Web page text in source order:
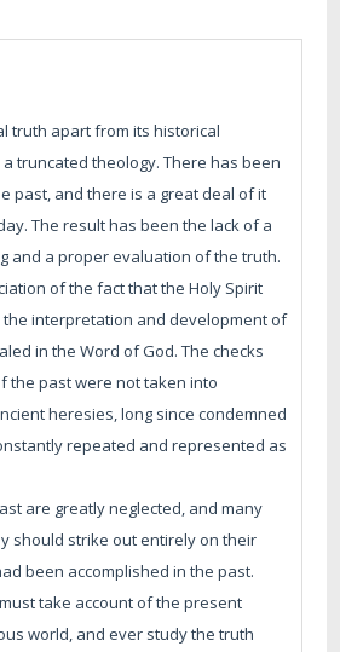
truth apart from its historical
truncated theology. There has been
past, and there is a great deal of it
The result has been the lack of a
and a proper evaluation of the truth.
of the fact that the Holy Spirit
the interpretation and development of
in the Word of God. The checks
the past were not taken into
heresies, long since condemned
repeated and represented as
are greatly neglected, and many
should strike out entirely on their
been accomplished in the past.
take account of the present
world, and ever study the truth